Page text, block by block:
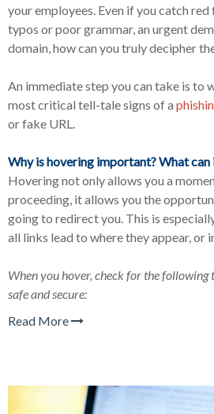
your employees. Even if you catch red
typos or poor grammar, an urgent
domain, how can you truly decipher
An immediate step you can take is to
most critical tell-tale signs of a
or fake URL.
Why is hovering important? What can
Hovering not only allows you a
proceeding, it allows you the
going to redirect you. This is
all links lead to where they appear, or
When you hover, check for the following
safe and secure:
Read More